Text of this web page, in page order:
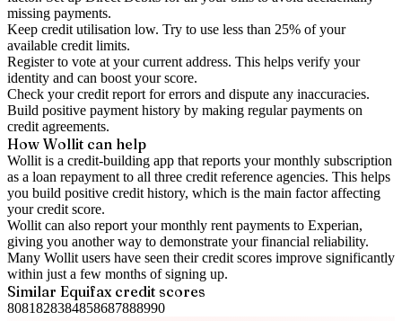
missing payments.
Keep credit utilisation low. Try to use less than 25% of your
available credit limits.
Register to vote at your current address. This helps verify your
identity and can boost your score.
Check yourcredit report for errors and dispute any inaccuracies.
Build positive payment history by making regular payments on
credit agreements.
How Wollit can help
Wollit is a credit-building app that reports your monthly subscription
as a loan repayment to all three credit reference agencies. This helps
you build positive credit history, which is the main factor affecting
your credit score.
Wollit can also report your monthly rent payments to Experian,
giving you another way to demonstrate your financial reliability.
Many Wollit users have seen their credit scores improve significantly
within just a few months of signing up.
Similar Equifaxcredit scores
8081828384858687888990